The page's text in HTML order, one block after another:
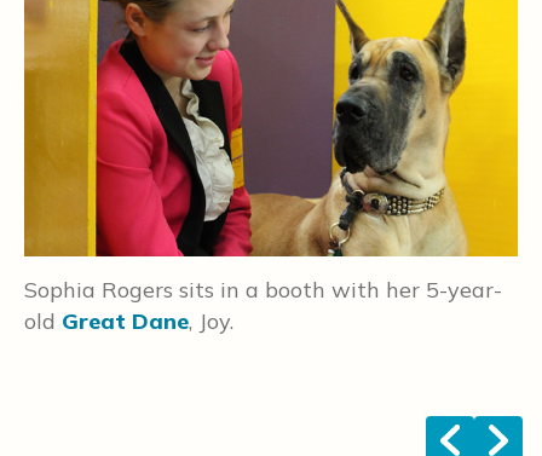
Sophia Rogers sits in a booth with her 5-year-
old Great Dane, Joy.
< >